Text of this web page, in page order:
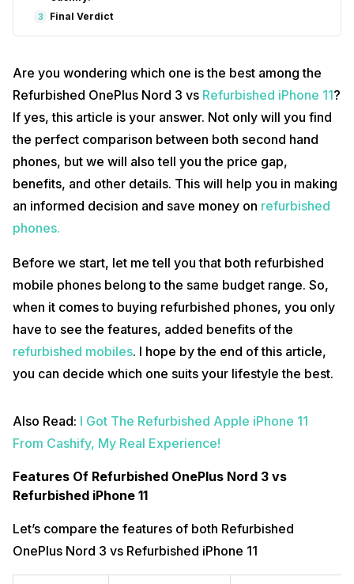
3 Final Verdict
Are you wondering which one is the best among the
Refurbished OnePlus Nord 3 vs Refurbished iPhone 11?
If yes, this article is your answer. Not only will you find
the perfect comparison between both second hand
phones, but we will also tell you the price gap,
benefits, and other details. This will help you in making
an informed decision and save money on refurbished
phones.
Before we start, let me tell you that both refurbished
mobile phones belong to the same budget range. So,
when it comes to buying refurbished phones, you only
have to see the features, added benefits of the
refurbished mobiles. I hope by the end of this article,
you can decide which one suits your lifestyle the best.
Also Read: I Got The Refurbished Apple iPhone 11
From Cashify, My Real Experience!
Features Of Refurbished OnePlus Nord 3 vs
Refurbished iPhone 11
Let’s compare the features of both Refurbished
OnePlus Nord 3 vs Refurbished iPhone 11